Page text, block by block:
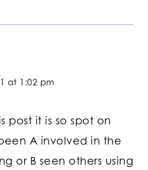
at 1:02 pm
post it is so spot on
A involved in the
or B seen others using